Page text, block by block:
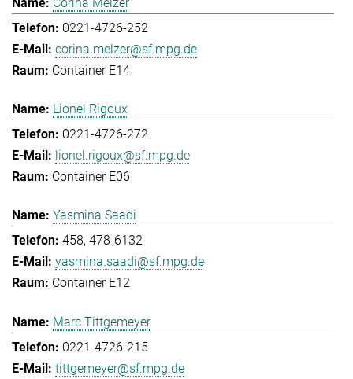
0221-4726-252
corina.melzer@sf.mpg.de
Container E14
Lionel Rigoux
0221-4726-272
lionel.rigoux@sf.mpg.de
Container E06
Yasmina Saadi
458, 478-6132
yasmina.saadi@sf.mpg.de
Container E12
Marc Tittgemeyer
0221-4726-215
tittgemeyer@sf.mpg.de